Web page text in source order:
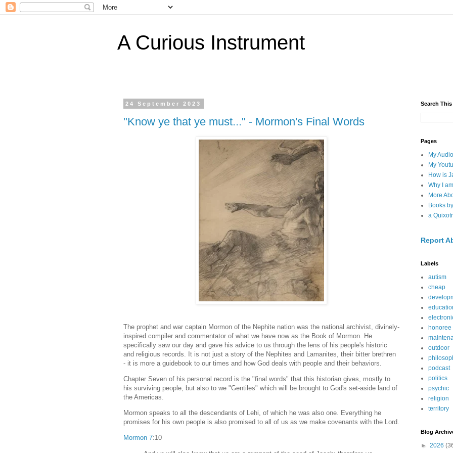
A Curious Instrument
24 September 2023
"Know ye that ye must..." - Mormon's Final Words
The prophet and war captain Mormon of the Nephite nation was the national archivist, divinely-
inspired compiler and commentator of what we have now as the Book of Mormon. He
specifically saw our day and gave his advice to us through the lens of his people's historic
and religious records. It is not just a story of the Nephites and Lamanites, their bitter brethren
- it is more a guidebook to our times and how God deals with people and their behaviors.
Chapter Seven of his personal record is the "final words" that this historian gives, mostly to
his surviving people, but also to we "Gentiles" which will be brought to God's set-aside land of
the Americas.
Mormon speaks to all the descendants of Lehi, of which he was also one. Everything he
promises for his own people is also promised to all of us as we make covenants with the Lord.
Mormon 7:10
Search
Pages
My
My
How is
Why I
More
Books
a
Report
Labels
autism
cheap
honoree
outdoor
podcast
politics
psychic
religion
territory
Blog
► 2026